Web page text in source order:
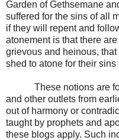
Garden of Gethsemane
suffered for the sins of all
if they will repent and
atonement is that there
grievous and heinous,
shed to atone for their
These notions are
and other outlets from
out of harmony or
taught by prophets and
these blogs apply. Such